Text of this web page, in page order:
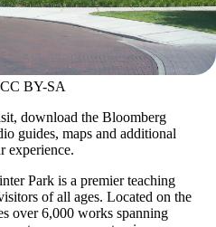
BY-SA
download the Bloomberg
guides, maps and additional
experience.
Park is a premier teaching
of all ages. Located on the
over 6,000 works spanning